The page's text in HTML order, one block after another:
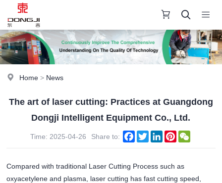
Home > News
The art of laser cutting: Practices at Guangdong
Dongji Intelligent Equipment Co., Ltd.
Time: 2025-04-26 Share to: Facebook
TwitterLinkedInPinterest
Compared with traditional Laser Cutting Process such as
oxyacetylene and plasma, laser cutting has fast cutting speed,